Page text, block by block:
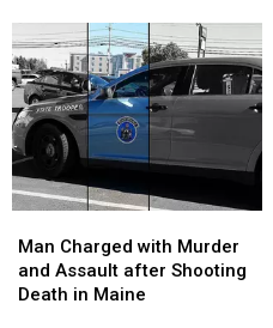
Murder
after
Body
Found
in
Maine
Murder
after
Body
Found
in
Maine
Charged
with
Murder
Man Charged with Murder
and Assault after Shooting
Death in Maine
Charged
with
Murder